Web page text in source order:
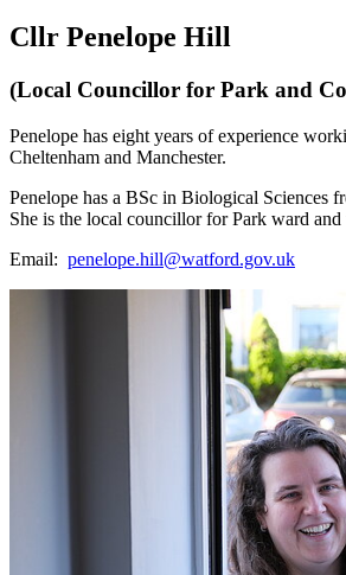
Cllr Penelope Hill
(Local Councillor for Park and
Penelope has eight years of experience
Cheltenham and Manchester.
Penelope has a BSc in Biological Sciences
She is the local councillor for Park ward
Email: penelope.hill@watford.gov.uk